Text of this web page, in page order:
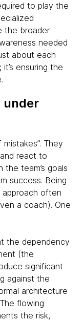
to play the
the broader
needed
about each
ensuring the
under
They
react to
team’s goals
success. Being
approach often
a coach). One
the dependency
(the
significant
against the
architecture
flowing
the risk,